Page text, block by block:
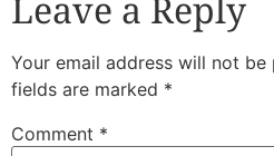
Leave a Reply
Your email address will not be
fields are marked *
Comment *